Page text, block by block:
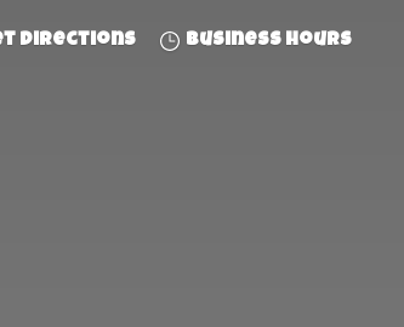
directions Business hours